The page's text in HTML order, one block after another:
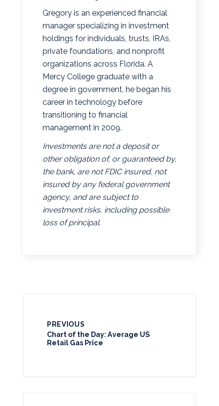
Gregory is an experienced financial
manager specializing in investment
holdings for individuals, trusts, IRAs,
private foundations, and nonprofit
organizations across Florida. A
Mercy College graduate with a
degree in government, he began his
career in technology before
transitioning to financial
management in 2009.
Investments are not a deposit or
other obligation of, or guaranteed by,
the bank, are not FDIC insured, not
insured by any federal government
agency, and are subject to
investment risks, including possible
loss of principal.
PREVIOUS
Chart of the Day: Average US
Retail Gas Price